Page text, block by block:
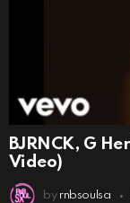
BJRNCK, G
Video)
by rnbsoulsa